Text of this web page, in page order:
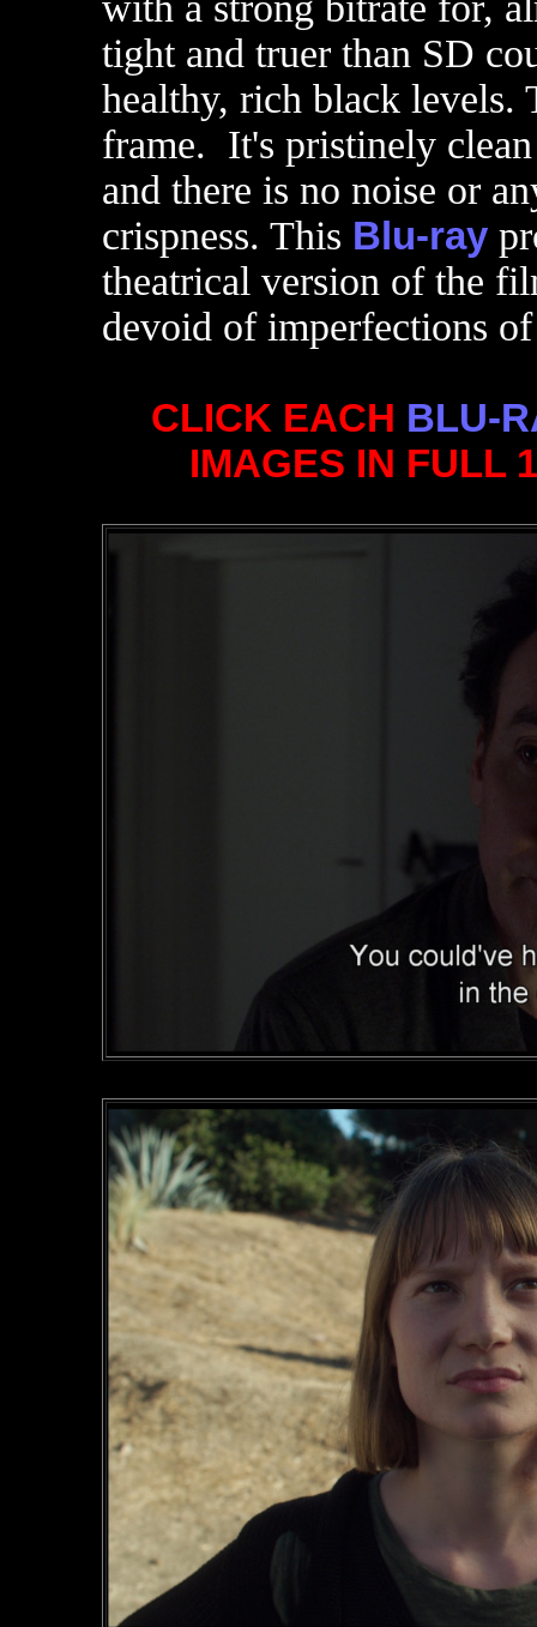
tight and truer than SD
healthy, rich black levels.
frame. It's pristinely
and there is no noise or
crispness. This Blu-ray
theatrical version of the
devoid of imperfections
CLICK EACH BLU-
IMAGES IN FULL